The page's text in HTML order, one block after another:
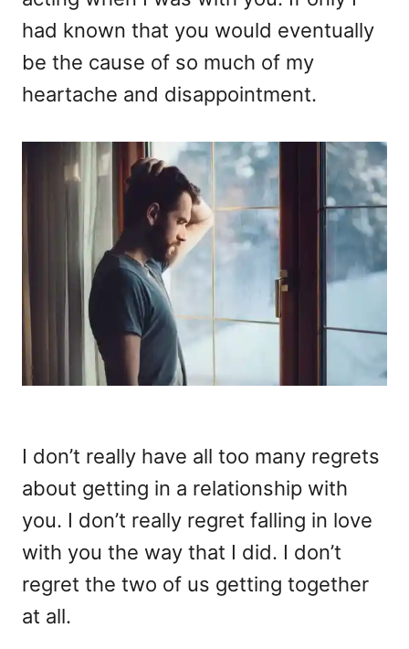
had known that you would eventually
be the cause of so much of my
heartache and disappointment.
I don’t really have all too many regrets
about getting in a relationship with
you. I don’t really regret falling in love
with you the way that I did. I don’t
regret the two of us getting together
at all.